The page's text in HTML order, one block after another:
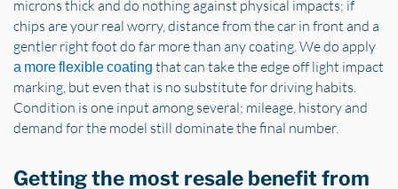
microns thick and do nothing against physical impacts; if
chips are your real worry, distance from the car in front and a
gentler right foot do far more than any coating. We do apply
a more flexible coating that can take the edge off light impact
marking, but even that is no substitute for driving habits.
Condition is one input among several; mileage, history and
demand for the model still dominate the final number.
Getting the most resale benefit from